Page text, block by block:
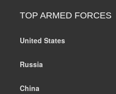
TOP ARMED FORCES
United States
Russia
China